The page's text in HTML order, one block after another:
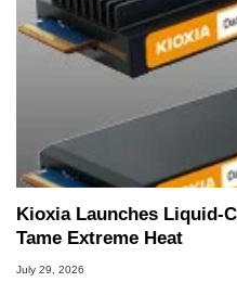
Kioxia Launches Liquid-
Tame Extreme Heat
July 29, 2026